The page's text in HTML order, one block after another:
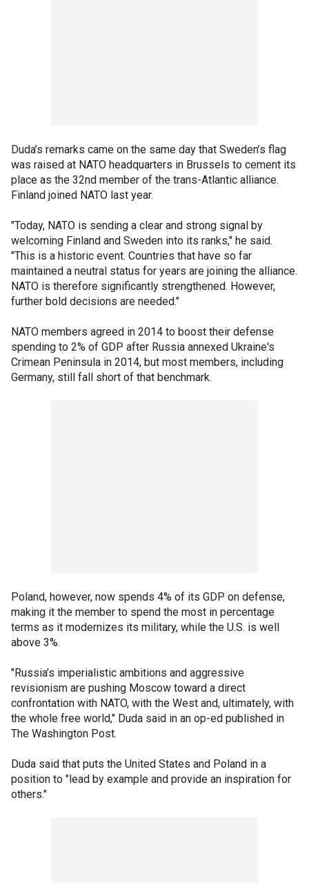
Duda’s remarks came on the same day that Sweden’s flag
was raised at NATO headquarters in Brussels to cement its
place as the 32nd member of the trans-Atlantic alliance.
Finland joined NATO last year.
"Today, NATO is sending a clear and strong signal by
welcoming Finland and Sweden into its ranks," he said.
"This is a historic event. Countries that have so far
maintained a neutral status for years are joining the alliance.
NATO is therefore significantly strengthened. However,
further bold decisions are needed."
NATO members agreed in 2014 to boost their defense
spending to 2% of GDP after Russia annexed Ukraine's
Crimean Peninsula in 2014, but most members, including
Germany, still fall short of that benchmark.
Poland, however, now spends 4% of its GDP on defense,
making it the member to spend the most in percentage
terms as it modernizes its military, while the U.S. is well
above 3%.
"Russia’s imperialistic ambitions and aggressive
revisionism are pushing Moscow toward a direct
confrontation with NATO, with the West and, ultimately, with
the whole free world," Duda said in an op-ed published in
The Washington Post.
Duda said that puts the United States and Poland in a
position to "lead by example and provide an inspiration for
others."